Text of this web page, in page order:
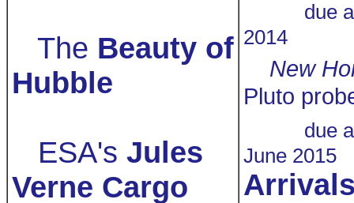
The Beauty of
Hubble
ESA's Jules
Verne Cargo
due
2014
New
Pluto
due
June 2015